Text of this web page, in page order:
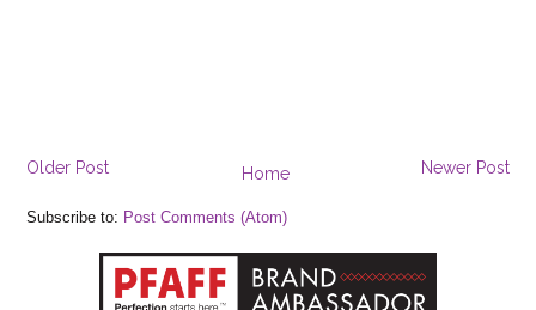
Newer Post
Older Post Home
Subscribe to: Post Comments (Atom)